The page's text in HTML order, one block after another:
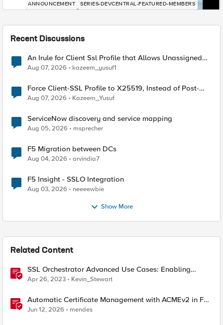
ANNOUNCEMENT SERIES-DEVCENTRAL-FEATURED-MEMBERS
Recent Discussions
An Irule for Client Ssl Profile that Allows Unassigned
TLS Extension Values (17516)
Aug 07, 2026 kazeem_yusuf1
Force Client-SSL Profile to X25519, Instead of Post-
Quantum Cryptography
Aug 07, 2026 Kazeem_Yusuf
ServiceNow discovery and service mapping
Aug 05, 2026 msprecher
F5 Migration between DCs
Aug 04, 2026 arvindia7
F5 Insight - SSLO Integration
Aug 03, 2026 neeeewbie
Show More
Related Content
SSL Orchestrator Advanced Use Cases: Enabling
GCloud Organization Restrictions
Apr 26, 2023 Kevin_Stewart
Automatic Certificate Management with ACMEv2 in F5
BIG-IP
Jun 12, 2026 mendes